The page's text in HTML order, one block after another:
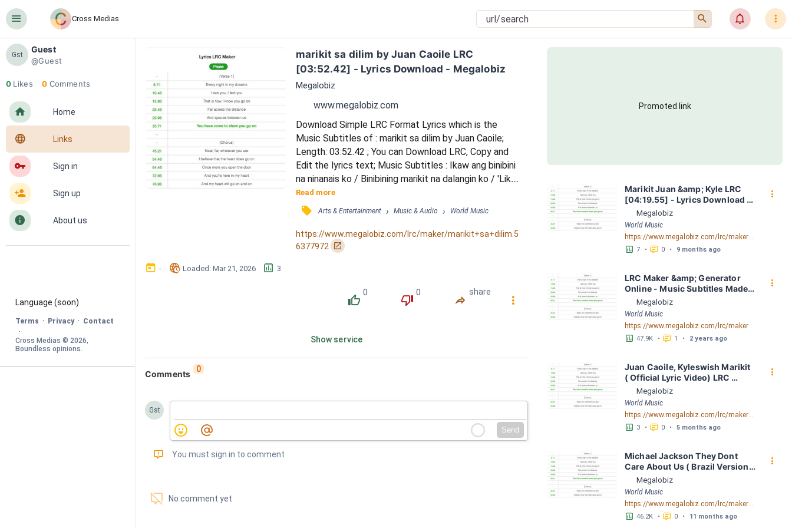
󰍜 Cross Medias 󰍉 󰂜 󰇙
Gst
Guest
@Guest
0 Likes 0 Comments
󰋜 Home
󰖟 Links
󰌆 Sign in
󰀔 Sign up
󰋼 About us
Language (soon)
Terms · Privacy · Contact
·
Cross Medias © 2026
Boundless opinions.
marikit sa dilim by Juan Caoile LRC
[03:52.42] - Lyrics Download - Megalobiz
Megalobiz
www.megalobiz.com
Download Simple LRC Format Lyrics which is the
Music Subtitles of : marikit sa dilim by Juan Caoile;
Length: 03:52.42 ; You can Download LRC, Copy and
Edit the lyrics text; Music Subtitles : Ikaw ang binibini
na ninanais ko / Binibining marikit na dalangin ko / 'Lika
na dito sa kwarto ko / Alam mo na ang kasunod nito
yeah / Uh uh uhuh (napa-damn) / Uh uh uhuh (marikit
kahit na sa dilim) / 'Di mapaliwanag ano naaninag ko /
Kakaibang liwanag ang naiwan mo / Tinitigan ko,
nilapitan ko / Hanggang sa...
Read more
󰓹 Arts & Entertainment › Music & Audio › World Music
https://www.megalobiz.com/lrc/maker/marikit+sa+dilim.5
6377972
󰏌
󰃶 - 󱉊 Loaded: Mar 21, 2026 󱕎 3
󰔔
0
󰔒
0
󰤲
share
󰇙
Show service
Comments 0
Gst
Send
󰅾 You must sign in to comment
󱗢 No comment yet
Promoted link
Marikit Juan &amp; Kyle LRC
[04:19.55] - Lyrics Download -
Megalobiz
Megalobiz
World Music
https://www.megalobiz.com/lrc/maker/Marikit+-+Juan+&+Kyle.54901805
󱕎 7 • 󰆉 0 • 9 months ago
󰇙
LRC Maker &amp; Generator
Online - Music Subtitles Made
Easy - Megalobiz
Megalobiz
World Music
https://www.megalobiz.com/lrc/maker
󱕎 47.9K • 󰆉 1 • 2 years ago
󰇙
Juan Caoile, Kyleswish Marikit
( Official Lyric Video) LRC
[04:17.88] - Lyrics Download -
Megalobiz
Megalobiz
World Music
https://www.megalobiz.com/lrc/maker/Juan+Caoile,+Kyleswish+-+Marikit+(Official+Lyric+Video).55612340
󱕎 3 • 󰆉 0 • 5 months ago
󰇙
Michael Jackson They Dont
Care About Us ( Brazil Version)
( Official Video) by Michael
Jackson LRC [04:41.68] -
Lyrics Download - Megalobiz
Megalobiz
World Music
https://www.megalobiz.com/lrc/maker/Michael+Jackson+-+They+Dont+Care+About+Us+(Brazil+Version)+(Official+Video).54936357
󱕎 46.2K • 󰆉 0 • 11 months ago
󰇙